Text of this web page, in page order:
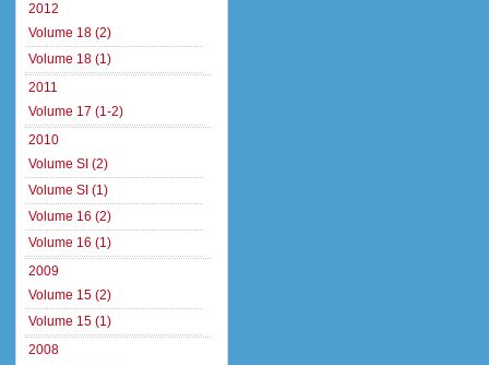
2012
Volume 18 (2)
Volume 18 (1)
2011
Volume 17 (1-2)
2010
Volume SI (2)
Volume SI (1)
Volume 16 (2)
Volume 16 (1)
2009
Volume 15 (2)
Volume 15 (1)
2008